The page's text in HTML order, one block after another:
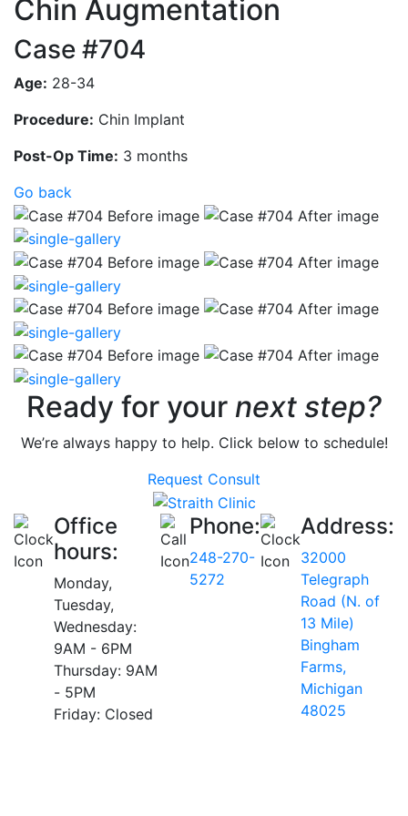
Chin Augmentation
Case #704
Age: 28-34
Procedure: Chin Implant
Post-Op Time: 3 months
Go back
Ready for your next step?
We’re always happy to help. Click below to schedule!
Request Consult
Office
hours:
Monday,
Tuesday,
Wednesday:
9AM - 6PM
Thursday: 9AM
- 5PM
Friday: Closed
Phone:
248-270-
5272
Address:
32000
Telegraph
Road (N. of
13 Mile)
Bingham
Farms,
Michigan
48025